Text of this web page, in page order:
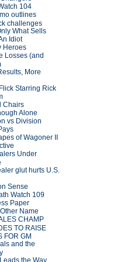
104
outlines
challenges
What Sells
Idiot
Heroes
Losses (and
More
Starring Rick
Chairs
Alone
vs Division
of Wagoner II
Under
glut hurts U.S.
Sense
Watch 109
Paper
Name
CHAMP
TO RAISE
FOR GM
and the
the Way